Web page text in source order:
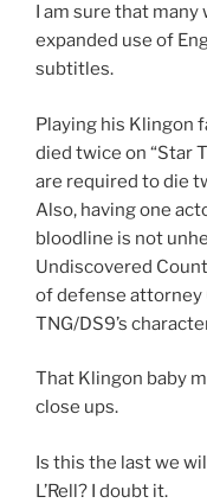
I am sure that
expanded use of
subtitles.
Playing his Klingon
died twice on “Star
are required to die
Also, having one
bloodline is not
Undiscovered
of defense attorney
TNG/DS9’s
That Klingon baby
close ups.
Is this the last we
L’Rell? I doubt it.